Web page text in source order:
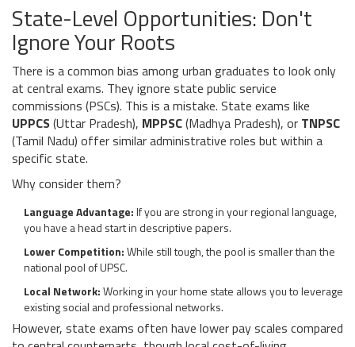
State-Level Opportunities: Don't
Ignore Your Roots
There is a common bias among urban graduates to look only
at central exams. They ignore state public service
commissions (PSCs). This is a mistake. State exams like
UPPCS(Uttar Pradesh), MPPSC(Madhya Pradesh), or TNPSC
(Tamil Nadu) offer similar administrative roles but within a
specific state.
Why consider them?
Language Advantage:If you are strong in your regional language,
you have a head start in descriptive papers.
Lower Competition:While still tough, the pool is smaller than the
national pool of UPSC.
Local Network:Working in your home state allows you to leverage
existing social and professional networks.
However, state exams often have lower pay scales compared